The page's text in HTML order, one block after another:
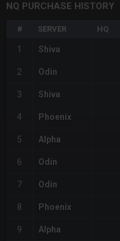
NQ PURCHASE HISTORY
# SERVER HQ
1 Shiva
2 Odin
3 Shiva
4 Phoenix
5 Alpha
6 Odin
7 Odin
8 Phoenix
9 Alpha